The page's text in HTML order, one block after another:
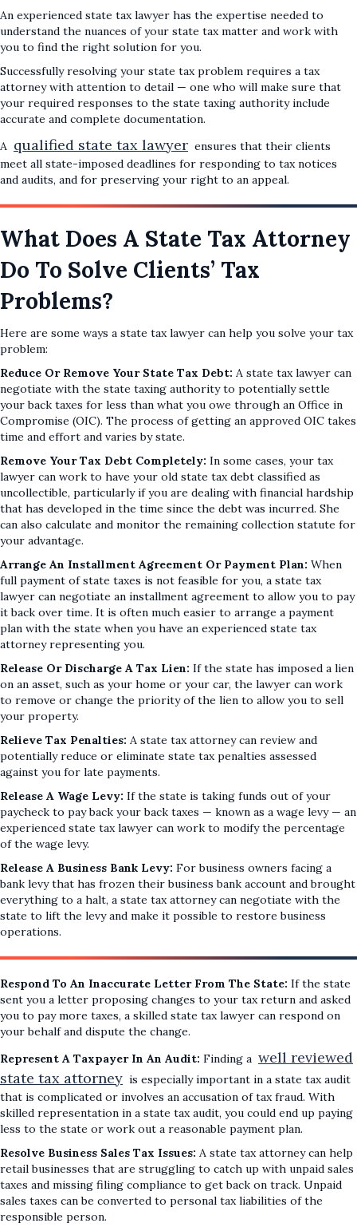
An experienced state tax lawyer has the expertise needed to
understand the nuances of your state tax matter and work with
you to find the right solution for you.
Successfully resolving your state tax problem requires a tax
attorney with attention to detail — one who will make sure that
your required responses to the state taxing authority include
accurate and complete documentation.
A qualified state tax lawyer ensures that their clients
meet all state-imposed deadlines for responding to tax notices
and audits, and for preserving your right to an appeal.
What Does A State Tax Attorney
Do To Solve Clients’ Tax
Problems?
Here are some ways a state tax lawyer can help you solve your tax
problem:
Reduce Or Remove Your State Tax Debt: A state tax lawyer can
negotiate with the state taxing authority to potentially settle
your back taxes for less than what you owe through an Office in
Compromise (OIC). The process of getting an approved OIC takes
time and effort and varies by state.
Remove Your Tax Debt Completely: In some cases, your tax
lawyer can work to have your old state tax debt classified as
uncollectible, particularly if you are dealing with financial hardship
that has developed in the time since the debt was incurred. She
can also calculate and monitor the remaining collection statute for
your advantage.
Arrange An Installment Agreement Or Payment Plan: When
full payment of state taxes is not feasible for you, a state tax
lawyer can negotiate an installment agreement to allow you to pay
it back over time. It is often much easier to arrange a payment
plan with the state when you have an experienced state tax
attorney representing you.
Release Or Discharge A Tax Lien: If the state has imposed a lien
on an asset, such as your home or your car, the lawyer can work
to remove or change the priority of the lien to allow you to sell
your property.
Relieve Tax Penalties: A state tax attorney can review and
potentially reduce or eliminate state tax penalties assessed
against you for late payments.
Release A Wage Levy: If the state is taking funds out of your
paycheck to pay back your back taxes — known as a wage levy — an
experienced state tax lawyer can work to modify the percentage
of the wage levy.
Release A Business Bank Levy: For business owners facing a
bank levy that has frozen their business bank account and brought
everything to a halt, a state tax attorney can negotiate with the
state to lift the levy and make it possible to restore business
operations.
Respond To An Inaccurate Letter From The State: If the state
sent you a letter proposing changes to your tax return and asked
you to pay more taxes, a skilled state tax lawyer can respond on
your behalf and dispute the change.
Represent A Taxpayer In An Audit: Finding a well reviewed
state tax attorney is especially important in a state tax audit
that is complicated or involves an accusation of tax fraud. With
skilled representation in a state tax audit, you could end up paying
less to the state or work out a reasonable payment plan.
Resolve Business Sales Tax Issues: A state tax attorney can help
retail businesses that are struggling to catch up with unpaid sales
taxes and missing filing compliance to get back on track. Unpaid
sales taxes can be converted to personal tax liabilities of the
responsible person.